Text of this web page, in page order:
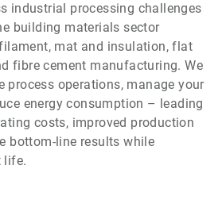
industrial processing challenges
building materials sector
mat and insulation, flat
fibre cement manufacturing. We
process operations, manage your
energy consumption – leading
costs, improved production
bottom-line results while
life.